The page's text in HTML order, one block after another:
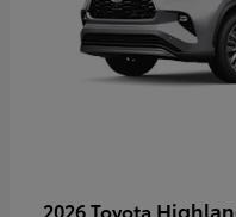
2026 Toyota